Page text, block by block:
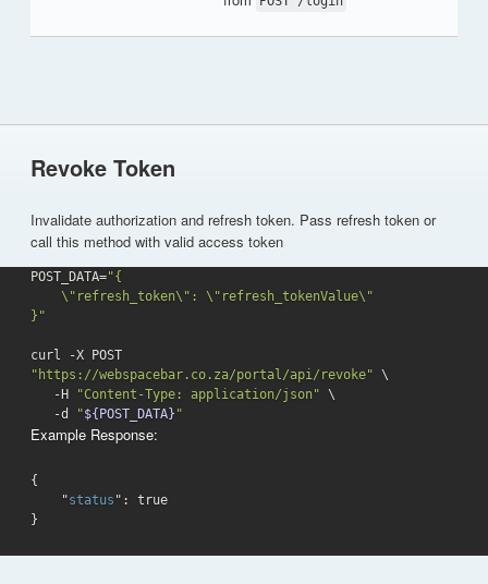
Revoke Token
Invalidate authorization and refresh token. Pass refresh token or
call this method with valid access token
POST_DATA="{
}"
"https://webspacebar.co.za/portal/api/revoke" \
   -H
"Content-Type: application/json" \
-d
"${POST_DATA} "
Example Response:
{
    "
status ": true
}